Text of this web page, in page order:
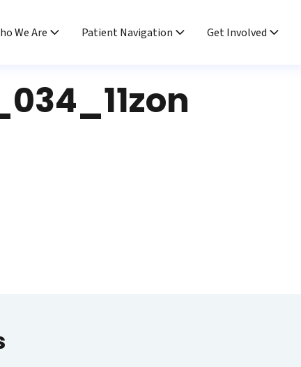
We Are
Patient Navigation Get Involved